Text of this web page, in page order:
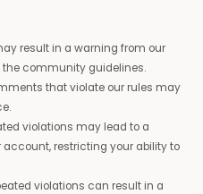
result in a warning from our
community guidelines.
that violate our rules may
violations may lead to a
restricting your ability to
violations can result in a